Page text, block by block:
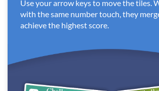
Use your arrow keys to move the tiles.
with the same number touch, they
achieve the highest score.